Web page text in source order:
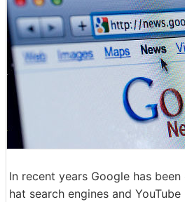
In recent years Google has
hat search engines and